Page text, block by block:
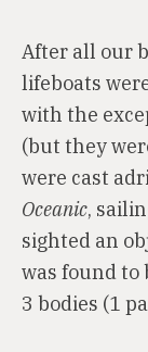
After all our
lifeboats
with the
(but they
were cast
Oceanic,
sighted an
was found to
3 bodies (1